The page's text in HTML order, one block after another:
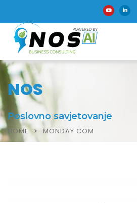
NOS
Poslovno savjetovanje
HOME MONDAY.COM